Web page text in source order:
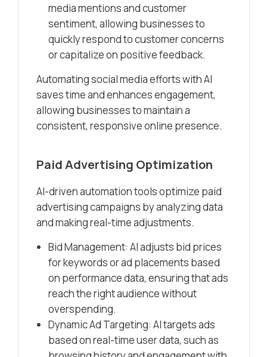
media mentions and customer
sentiment, allowing businesses to
quickly respond to customer concerns
or capitalize on positive feedback.
Automating social media efforts with AI
saves time and enhances engagement,
allowing businesses to maintain a
consistent, responsive online presence.
Paid Advertising Optimization
AI-driven automation tools optimize paid
advertising campaigns by analyzing data
and making real-time adjustments.
Bid Management: AI adjusts bid prices
for keywords or ad placements based
on performance data, ensuring that ads
reach the right audience without
overspending.
Dynamic Ad Targeting: AI targets ads
based on real-time user data, such as